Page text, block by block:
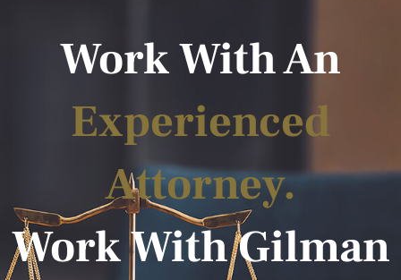
Work With An
Experienced
Attorney.
Work With Gilman